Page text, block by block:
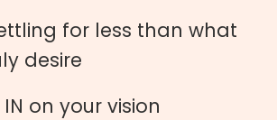
for less than what
desire
IN on your vision